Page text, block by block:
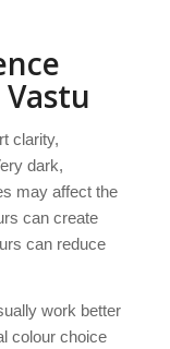
clarity,
dark,
may affect the
can create
can reduce
work better
colour choice